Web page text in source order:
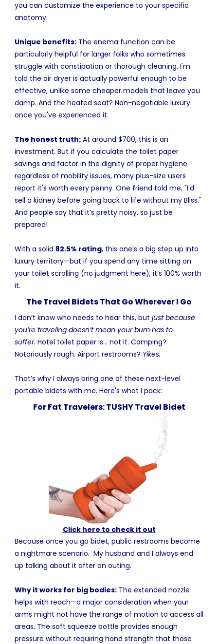
you can customize the experience to your specific
anatomy.
Unique benefits: The enema function can be
particularly helpful for larger folks who sometimes
struggle with constipation or thorough cleaning. I'm
told the air dryer is actually powerful enough to be
effective, unlike some cheaper models that leave you
damp. And the heated seat? Non-negotiable luxury
once you've experienced it.
The honest truth: At around $700, this is an
investment. But if you calculate the toilet paper
savings and factor in the dignity of proper hygiene
regardless of mobility issues, many plus-size users
report it's worth every penny. One friend told me, "I'd
sell a kidney before going back to life without my Bliss."
And people say that it’s pretty noisy, so just be
prepared!
With a solid 82.5% rating, this one’s a big step up into
luxury territory—but if you spend any time sitting on
your toilet scrolling (no judgment here), it’s 100% worth
it.
The Travel Bidets That Go Wherever I Go
I don’t know who needs to hear this, but just because
you’re traveling doesn’t mean your bum has to
suffer. Hotel toilet paper is… not it. Camping?
Notoriously rough. Airport restrooms? Yikes.
That’s why I always bring one of these next-level
portable bidets with me. Here's what I pack:
For Fat Travelers: TUSHY Travel Bidet
Click here to check it out
Because once you go bidet, public restrooms become
a nightmare scenario. My husband and I always end
up talking about it after an outing.
Why it works for big bodies: The extended nozzle
helps with reach—a major consideration when your
arms might not have the range of motion to access all
areas. The soft squeeze bottle provides enough
pressure without requiring hand strength that those